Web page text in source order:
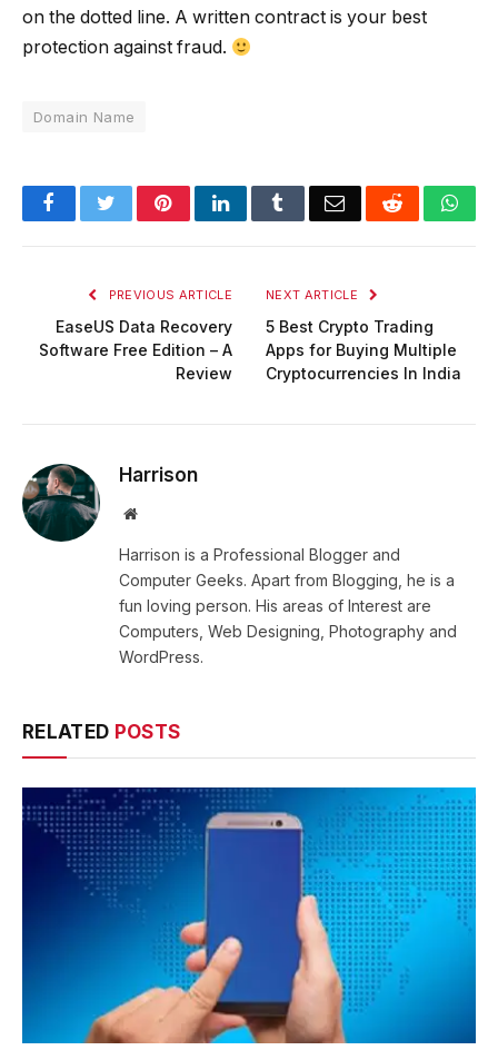
on the dotted line. A written contract is your best
protection against fraud.
Domain Name
FacebookTwitterPinterestLinkedInTumblrEmail Reddit
PREVIOUS ARTICLE
EaseUS Data Recovery
Software Free Edition – A
Review
NEXT ARTICLE
5 Best Crypto Trading
Apps for Buying Multiple
Cryptocurrencies In India
Harrison
Website
Harrison is a Professional Blogger and
Computer Geeks. Apart from Blogging, he is a
fun loving person. His areas of Interest are
Computers, Web Designing, Photography and
WordPress.
RELATED POSTS